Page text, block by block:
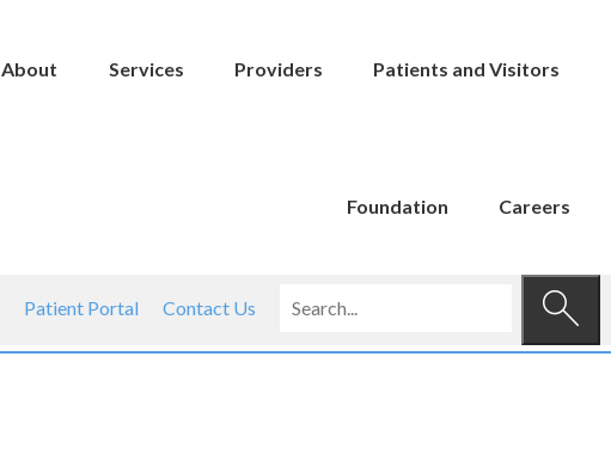
About Services Providers Patients and Visitors
Foundation Careers
Patient Portal Contact Us